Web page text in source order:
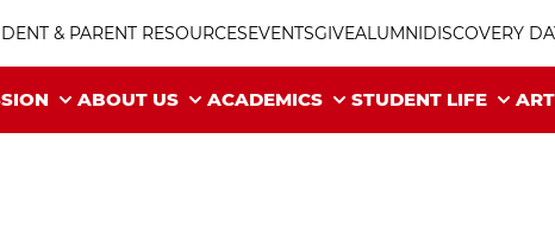
& PARENT RESOURCESEVENTSGIVEALUMNIDISCOVERY
ABOUT US ACADEMICS STUDENT LIFE